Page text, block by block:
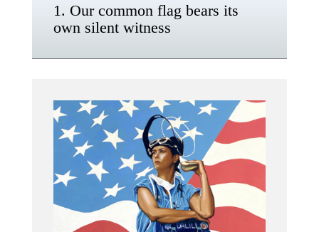
1. Our common flag bears its
own silent witness